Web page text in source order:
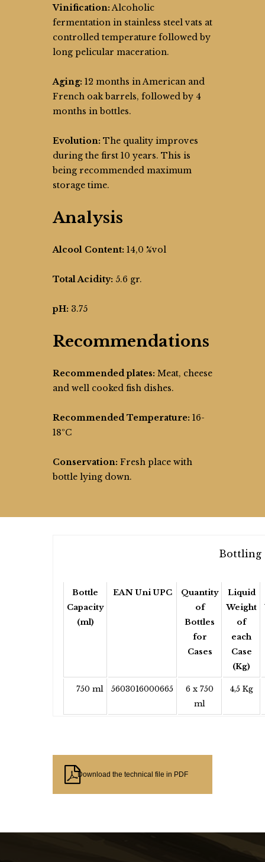
Vinification:Alcoholic
fermentation in stainless steel vats at
controlled temperature followed by
long pelicular maceration.
Aging: 12 months in American and
French oak barrels, followed by 4
months in bottles.
Evolution: The quality improves
during the first 10 years. This is
being recommended maximum
storage time.
Analysis
Alcool Content: 14,0 %vol
Total Acidity: 5.6 gr.
pH: 3.75
Recommendations
Recommended plates: Meat, cheese
and well cooked fish dishes.
Recommended Temperature: 16-
18ºC
Conservation: Fresh place with
bottle lying down.
Bottling
Bottle
Capacity
(ml)
EAN Uni UPC
Quantity
of
Bottles
for
Cases
Liquid
Weight
of
each
Case
(Kg)
750 ml 5603016000665
6 x 750
ml
4,5 Kg
Download the technical file in PDF